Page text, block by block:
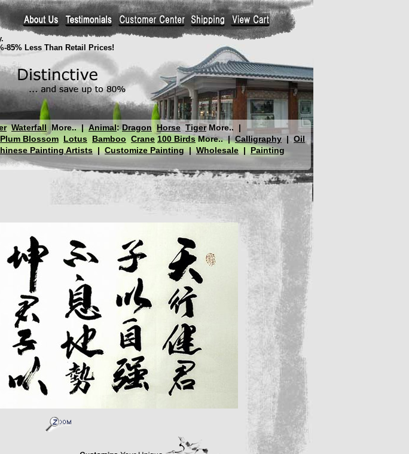
85% Less Than Retail Prices!
Waterfall More..|Animal:Dragon Horse Tiger More.. |
Plum Blossom Lotus Bamboo Crane 100 Birds More..|Calligraphy | Oil
Painting Artists | Customize Painting|Wholesale | Painting